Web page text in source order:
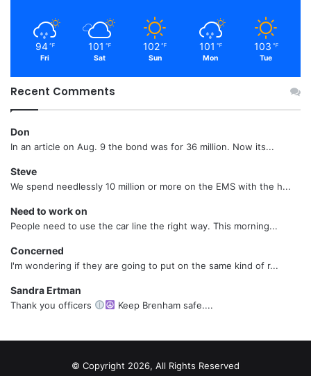
94 ℉
Fri
101 ℉
Sat
102 ℉
Sun
101 ℉
Mon
103 ℉
Tue
Recent Comments
Don
In an article on Aug. 9 the bond was for 36 million. Now its...
Steve
We spend needlessly 10 million or more on the EMS with the h...
Need to work on
People need to use the car line the right way. This morning...
Concerned
I'm wondering if they are going to put on the same kind of r...
Sandra Ertman
Thank you officers Keep Brenham safe....
© Copyright 2026, All Rights Reserved